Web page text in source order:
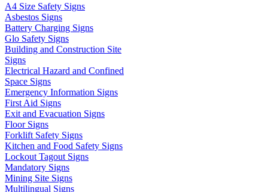
A4 Size Safety Signs
Asbestos Signs
Battery Charging Signs
Glo Safety Signs
Building and Construction Site
Signs
Electrical Hazard and Confined
Space Signs
Emergency Information Signs
First Aid Signs
Exit and Evacuation Signs
Floor Signs
Forklift Safety Signs
Kitchen and Food Safety Signs
Lockout Tagout Signs
Mandatory Signs
Mining Site Signs
Multilingual Signs